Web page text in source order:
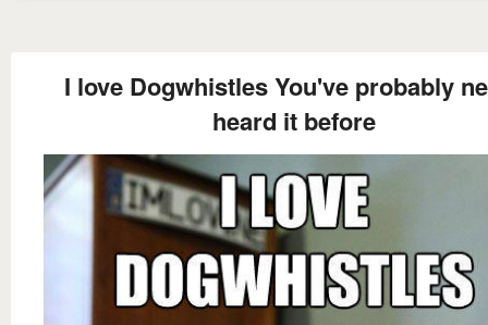
I love Dogwhistles You've probably
heard it before